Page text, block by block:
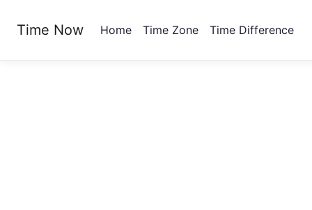
Time Now Home Time Zone Time Difference